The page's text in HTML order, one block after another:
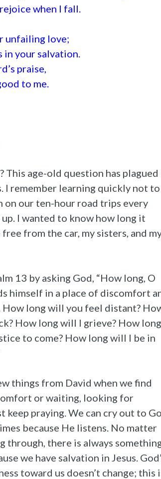
when I fall.
unfailing love;
in your salvation.
praise,
to me.
This age-old question has plagued
I remember learning quickly not to
on our ten-hour road trips every
I wanted to know how long it
from the car, my sisters, and
13 by asking God, “How long, O
himself in a place of discomfort
How long will you feel distant?
How long will I grieve? How long
to come? How long will I be in
things from David when we find
or waiting, looking for
keep praying. We can cry out to
because He listens. No matter
through, there is always
we have salvation in Jesus.
toward us doesn’t change; this